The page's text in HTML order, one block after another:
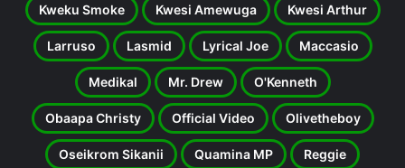
Kweku Smoke Kwesi Amewuga Kwesi Arthur
Larruso Lasmid Lyrical Joe Maccasio
Medikal Mr. Drew O'Kenneth
Obaapa Christy Official Video Olivetheboy
Oseikrom Sikanii Quamina MP Reggie